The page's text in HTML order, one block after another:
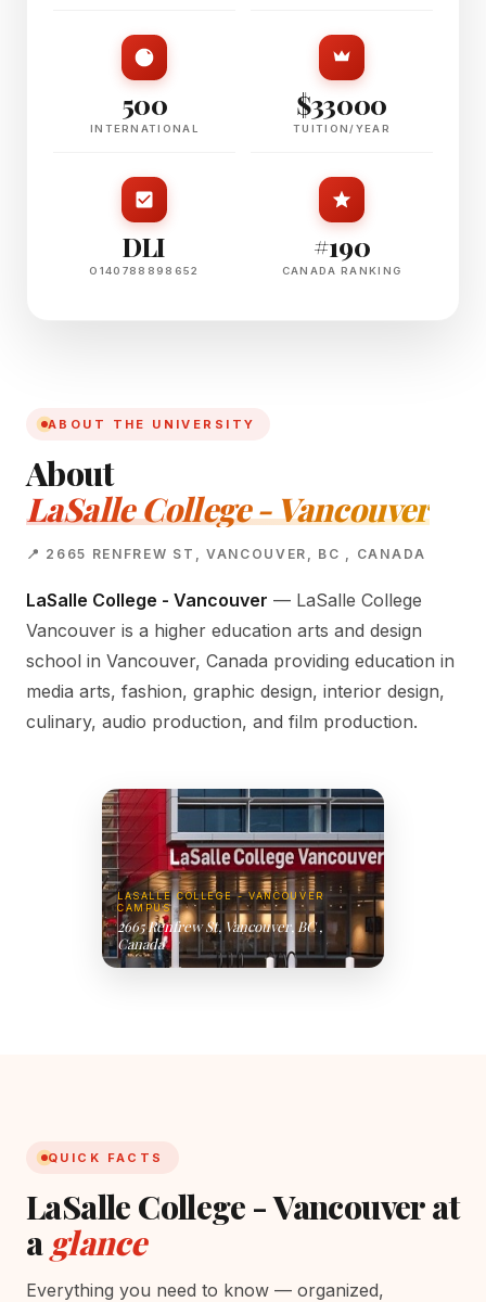
500
INTERNATIONAL
$33000
TUITION/YEAR
DLI
O140788898652
#190
CANADA RANKING
ABOUT THE UNIVERSITY
About
LaSalle College - Vancouver
📍 2665 RENFREW ST, VANCOUVER, BC , CANADA
LaSalle College - Vancouver — LaSalle College
Vancouver is a higher education arts and design
school in Vancouver, Canada providing education in
media arts, fashion, graphic design, interior design,
culinary, audio production, and film production.
LASALLE COLLEGE - VANCOUVER
CAMPUS
2665 Renfrew St, Vancouver, BC ,
Canada
QUICK FACTS
LaSalle College - Vancouver at
a glance
Everything you need to know — organized,